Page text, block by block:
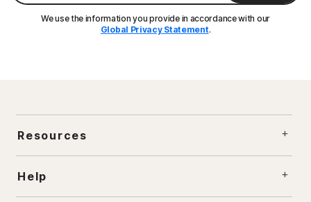
We use the information you provide in accordance with our
Global Privacy Statement.
Resources
Help